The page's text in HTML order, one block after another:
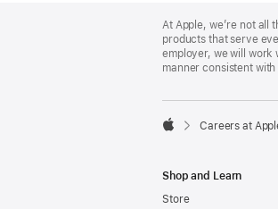
Footer
At Apple, we’re not all
products that serve
employer, we will work
manner consistent

Careers at
Shop and Learn
Store